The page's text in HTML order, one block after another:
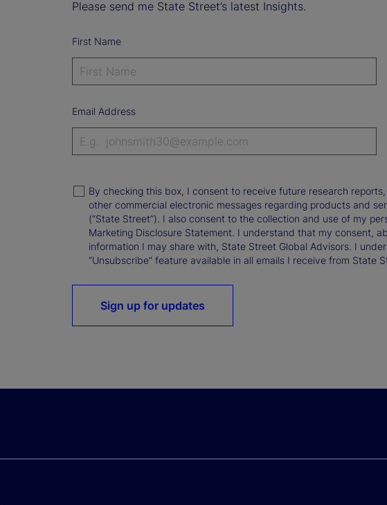
Please send me State Street’s latest Insights.
First Name
Email Address
By checking this box, I consent to receive future research
other commercial electronic messages regarding products and
(“State Street”). I also consent to the collection and use of my
Marketing Disclosure Statement. I understand that my consent,
information I may share with, State Street Global Advisors. I
“Unsubscribe” feature available in all emails I receive from State
Sign up for updates